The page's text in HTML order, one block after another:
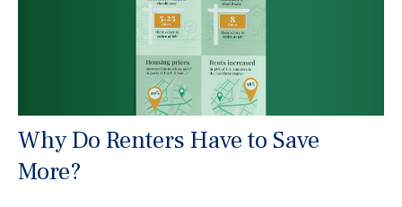
Why Do Renters Have to Save
More?